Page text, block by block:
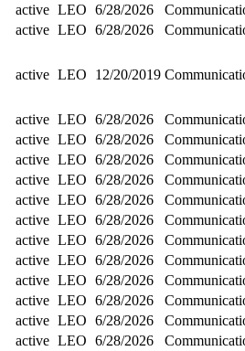
active LEO 6/28/2026
active LEO 6/28/2026
active LEO 12/20/2019
active LEO 6/28/2026
active LEO 6/28/2026
active LEO 6/28/2026
active LEO 6/28/2026
active LEO 6/28/2026
active LEO 6/28/2026
active LEO 6/28/2026
active LEO 6/28/2026
active LEO 6/28/2026
active LEO 6/28/2026
active LEO 6/28/2026
active LEO 6/28/2026